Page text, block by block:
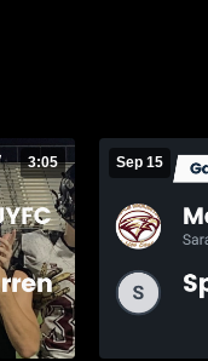
3:05 Sep 15